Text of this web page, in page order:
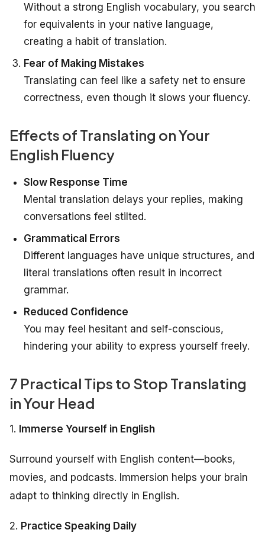
Without a strong English vocabulary, you search
for equivalents in your native language,
creating a habit of translation.
Fear of Making Mistakes
Translating can feel like a safety net to ensure
correctness, even though it slows your fluency.
Effects of Translating on Your
English Fluency
Slow Response Time
Mental translation delays your replies, making
conversations feel stilted.
Grammatical Errors
Different languages have unique structures, and
literal translations often result in incorrect
grammar.
Reduced Confidence
You may feel hesitant and self-conscious,
hindering your ability to express yourself freely.
7 Practical Tips to Stop Translating
in Your Head
1. Immerse Yourself in English
Surround yourself with English content—books,
movies, and podcasts. Immersion helps your brain
adapt to thinking directly in English.
2. Practice Speaking Daily